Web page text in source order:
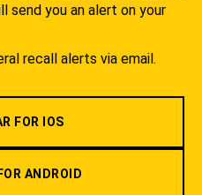
send you an alert on your
recall alerts via email.
FOR IOS
ANDROID